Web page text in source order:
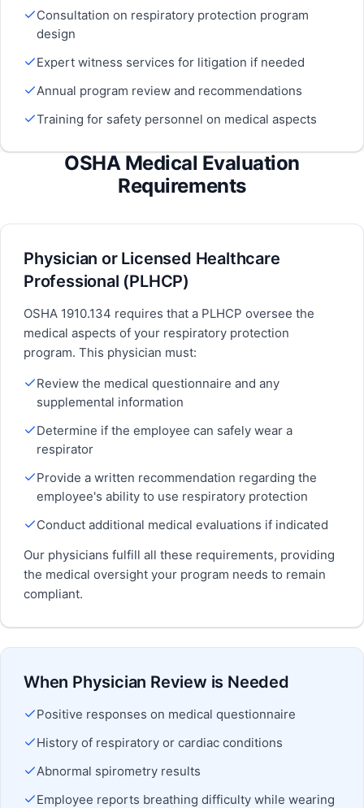
Consultation on respiratory protection program
design
Expert witness services for litigation if needed
Annual program review and recommendations
Training for safety personnel on medical aspects
OSHA Medical Evaluation
Requirements
Physician or Licensed Healthcare
Professional (PLHCP)
OSHA 1910.134 requires that a PLHCP oversee the
medical aspects of your respiratory protection
program. This physician must:
Review the medical questionnaire and any
supplemental information
Determine if the employee can safely wear a
respirator
Provide a written recommendation regarding the
employee's ability to use respiratory protection
Conduct additional medical evaluations if indicated
Our physicians fulfill all these requirements, providing
the medical oversight your program needs to remain
compliant.
When Physician Review is Needed
Positive responses on medical questionnaire
History of respiratory or cardiac conditions
Abnormal spirometry results
Employee reports breathing difficulty while wearing